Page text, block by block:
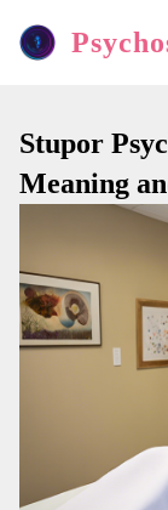
Stupor
Meaning